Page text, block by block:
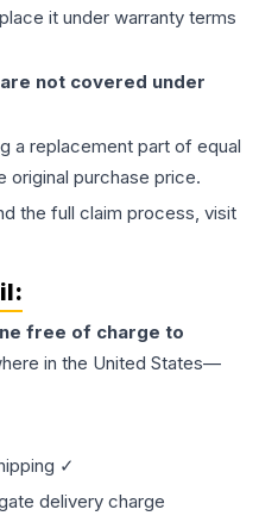
it under warranty terms
not covered under
a replacement part of equal
original purchase price.
the full claim process, visit
free of charge to
in the United States—
✓
delivery charge